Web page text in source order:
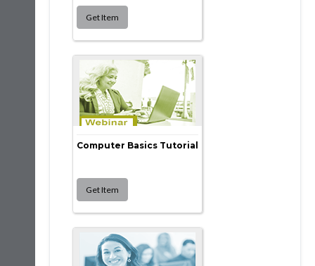
Computer Basics Tutorial